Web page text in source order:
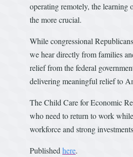
operating remotely, the learning
the more crucial.
While congressional
we hear directly from families
relief from the federal
delivering meaningful relief to
The Child Care for Economic
who need to return to work
workforce and strong
Published here.